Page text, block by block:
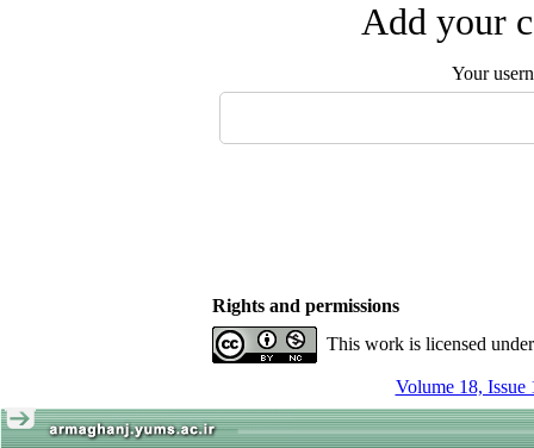
Add your
Your
Rights and permissions
This work is licensed
Volume 18, Issue